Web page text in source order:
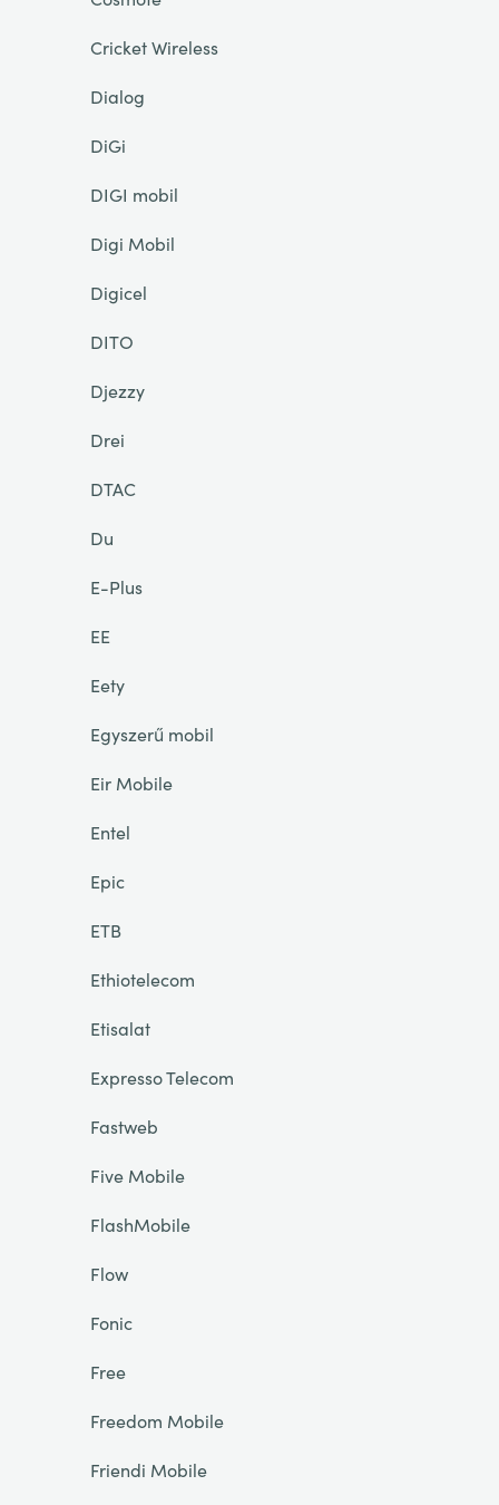
Cricket Wireless
Dialog
DiGi
DIGI mobil
Digi Mobil
Digicel
DITO
Djezzy
Drei
DTAC
Du
E-Plus
EE
Eety
Egyszerű mobil
Eir Mobile
Entel
Epic
ETB
Ethiotelecom
Etisalat
Expresso Telecom
Fastweb
Five Mobile
FlashMobile
Flow
Fonic
Free
Freedom Mobile
Friendi Mobile